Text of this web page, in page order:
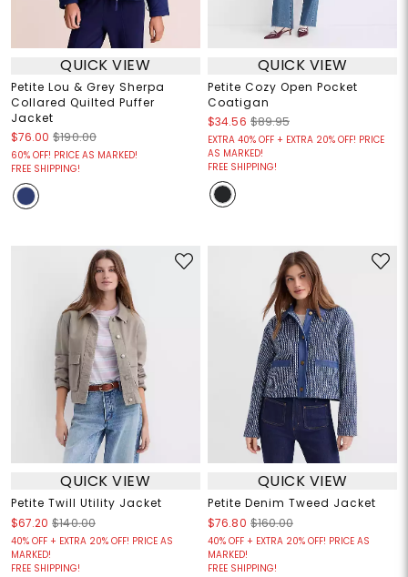
QUICK VIEW
Petite Lou & Grey Sherpa
Collared Quilted Puffer
Jacket
$76.00 $190.00
60% OFF! PRICE AS MARKED!
FREE SHIPPING!
QUICK VIEW
Petite Cozy Open Pocket
Coatigan
$34.56 $89.95
EXTRA 40% OFF + EXTRA 20% OFF! PRICE
AS MARKED!
FREE SHIPPING!
QUICK VIEW
Petite Twill Utility Jacket
$67.20 $140.00
40% OFF + EXTRA 20% OFF! PRICE AS
MARKED!
FREE SHIPPING!
QUICK VIEW
Petite Denim Tweed Jacket
$76.80 $160.00
40% OFF + EXTRA 20% OFF! PRICE AS
MARKED!
FREE SHIPPING!